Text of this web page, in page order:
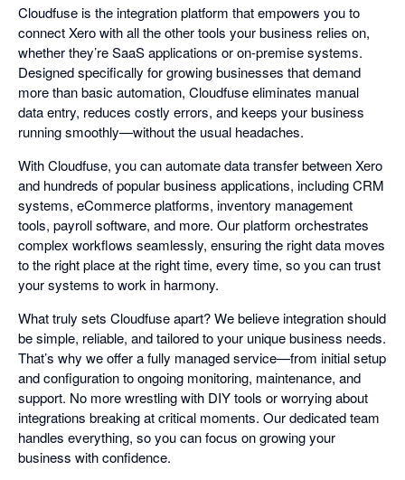
Cloudfuse is the integration platform that empowers you to
connect Xero with all the other tools your business relies on,
whether they’re SaaS applications or on-premise systems.
Designed specifically for growing businesses that demand
more than basic automation, Cloudfuse eliminates manual
data entry, reduces costly errors, and keeps your business
running smoothly—without the usual headaches.
With Cloudfuse, you can automate data transfer between Xero
and hundreds of popular business applications, including CRM
systems, eCommerce platforms, inventory management
tools, payroll software, and more. Our platform orchestrates
complex workflows seamlessly, ensuring the right data moves
to the right place at the right time, every time, so you can trust
your systems to work in harmony.
What truly sets Cloudfuse apart? We believe integration should
be simple, reliable, and tailored to your unique business needs.
That’s why we offer a fully managed service—from initial setup
and configuration to ongoing monitoring, maintenance, and
support. No more wrestling with DIY tools or worrying about
integrations breaking at critical moments. Our dedicated team
handles everything, so you can focus on growing your
business with confidence.